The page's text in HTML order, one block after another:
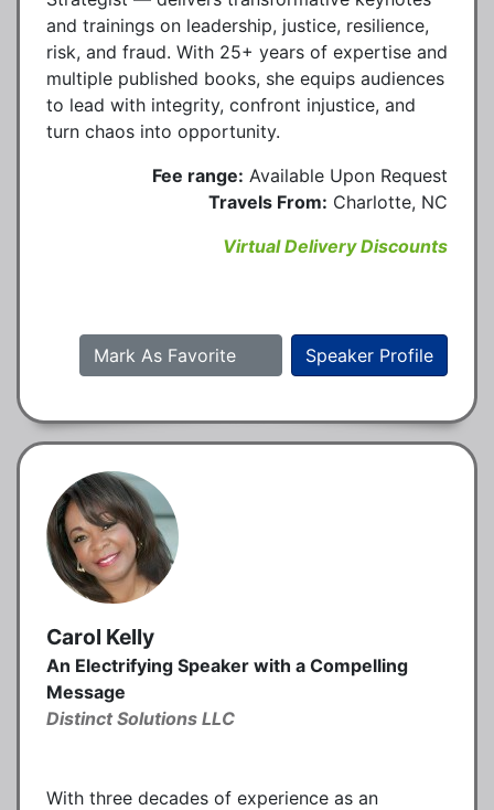
and trainings on leadership, justice, resilience,
risk, and fraud. With 25+ years of expertise and
multiple published books, she equips audiences
to lead with integrity, confront injustice, and
turn chaos into opportunity.
Fee range: Available Upon Request
Travels From: Charlotte, NC
Virtual Delivery Discounts
Speaker Profile
Mark As Favorite
Carol Kelly
An Electrifying Speaker with a Compelling
Message
Distinct Solutions LLC
With three decades of experience as an